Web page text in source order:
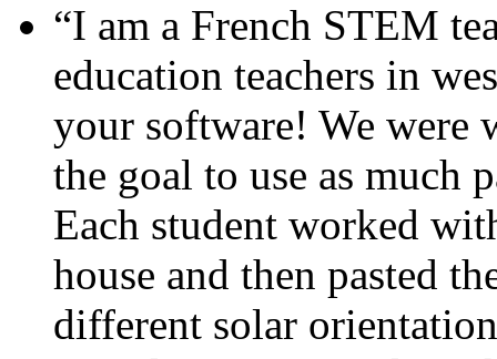
“I am a French STEM
education teachers in
your software! We were
the goal to use as much
Each student worked
house and then pasted
different solar